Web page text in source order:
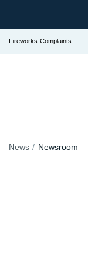
Fireworks Complaints
News Newsroom